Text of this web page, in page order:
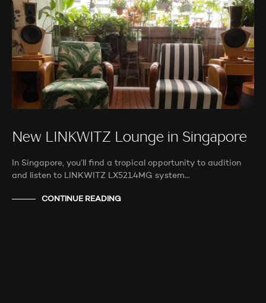
New LINKWITZ Lounge in Singapore
In Singapore, you’ll find a tropical opportunity to audition
and listen to LINKWITZ LX521.4MG system…
CONTINUE READING